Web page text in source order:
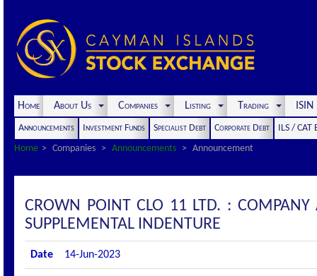
Home About Us Companies Listing Trading
Announcements Investment Funds Specialist Debt Corporate Debt
ILS / CAT
Home
Companies Announcements Announcement
CROWN POINT CLO 11 LTD. : COMPANY
SUPPLEMENTAL INDENTURE
Date 14-Jun-2023